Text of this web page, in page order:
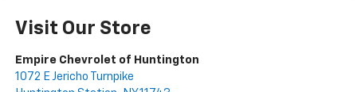
Visit Our Store
Empire Chevrolet of Huntington
1072 E Jericho Turnpike